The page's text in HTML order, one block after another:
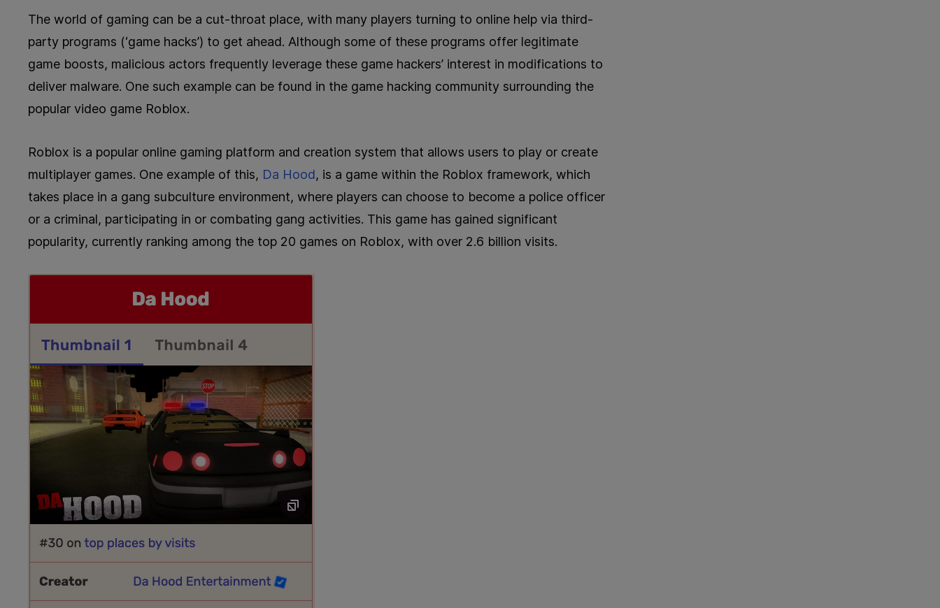
The world of gaming can be a cut-throat place, with many players turning to online help via third-
party programs (‘game hacks’) to get ahead. Although some of these programs offer legitimate
game boosts, malicious actors frequently leverage these game hackers’ interest in modifications to
deliver malware. One such example can be found in the game hacking community surrounding the
popular video game Roblox.
Roblox is a popular online gaming platform and creation system that allows users to play or create
multiplayer games. One example of this, Da Hood, is a game within the Roblox framework, which
takes place in a gang subculture environment, where players can choose to become a police officer
or a criminal, participating in or combating gang activities. This game has gained significant
popularity, currently ranking among the top 20 games on Roblox, with over 2.6 billion visits.